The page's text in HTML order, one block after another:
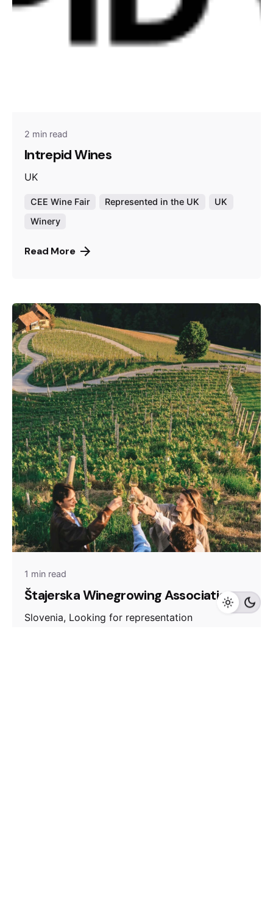
2 min read
Intrepid Wines
UK
CEE Wine Fair Represented in the UK
UK
Winery
Read More
1 min read
Štajerska Winegrowing Association
Slovenia, Looking for representation